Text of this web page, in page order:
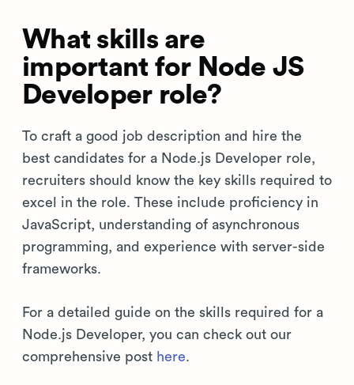
What skills are
important for Node JS
Developer role?
To craft a good job description and hire the
best candidates for a Node.js Developer role,
recruiters should know the key skills required to
excel in the role. These include proficiency in
JavaScript, understanding of asynchronous
programming, and experience with server-side
frameworks.
For a detailed guide on the skills required for a
Node.js Developer, you can check out our
comprehensive post here.